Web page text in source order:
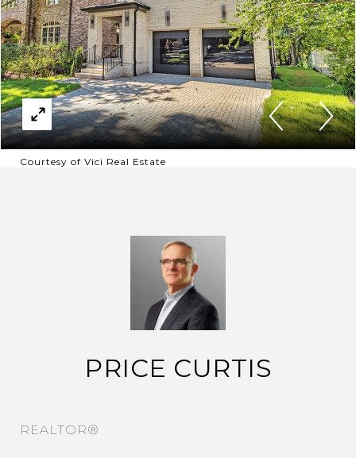
Courtesy of Vici Real Estate
PRICE CURTIS
REALTOR®